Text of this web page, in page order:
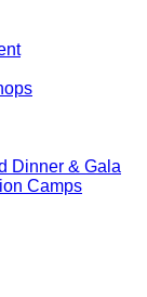
Dinner & Gala
Camps